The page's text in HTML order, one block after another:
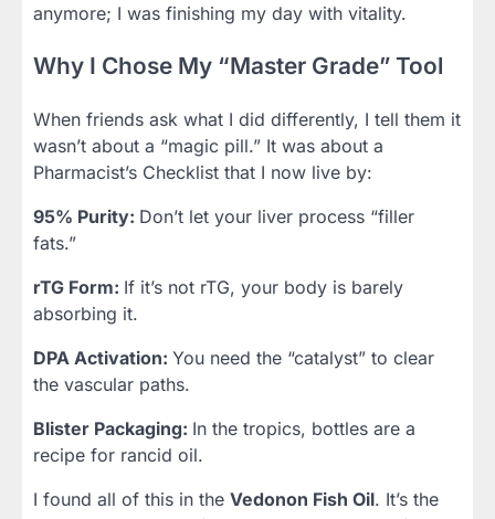
anymore; I was finishing my day with vitality.
Why I Chose My “Master Grade” Tool
When friends ask what I did differently, I tell them it
wasn’t about a “magic pill.” It was about a
Pharmacist’s Checklist that I now live by:
95% Purity: Don’t let your liver process “filler
fats.”
rTG Form: If it’s not rTG, your body is barely
absorbing it.
DPA Activation: You need the “catalyst” to clear
the vascular paths.
Blister Packaging: In the tropics, bottles are a
recipe for rancid oil.
I found all of this in the Vedonon Fish Oil. It’s the